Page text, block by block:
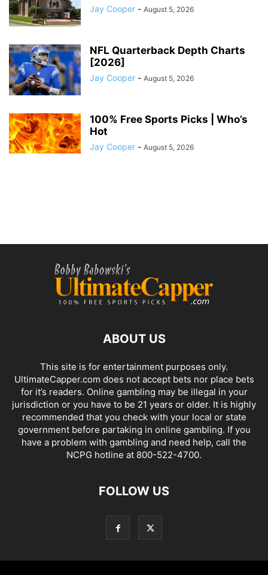
Jay Cooper - August 5, 2026
NFL Quarterback Depth Charts
[2026]
Jay Cooper - August 5, 2026
100% Free Sports Picks | Who’s
Hot
Jay Cooper - August 5, 2026
ABOUT US
This site is for entertainment purposes only.
UltimateCapper.com does not accept bets nor place bets
for it’s readers. Online gambling may be illegal in your
jurisdiction or you have to be 21 years or older. It is highly
recommended that you check with your local or state
government before partaking in online gambling. If you
have a problem with gambling and need help, call the
NCPG hotline at 800-522-4700.
FOLLOW US